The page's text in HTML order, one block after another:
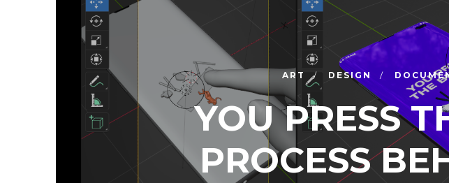
ART DESIGN
YOU PRESS
PROCESS